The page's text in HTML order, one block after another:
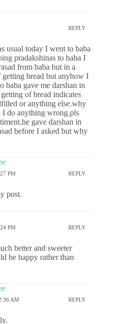
REPLY
usual today I went to baba
pradakshinas to baba I
from baba but in a
getting bread but anyhow I
baba gave me darshan in
of bread indicates
or anything else.why
I do anything wrong.pls
gave darshan in
before I asked but why
PM REPLY
post.
PM REPLY
better and sweeter
be happy rather than
AM REPLY